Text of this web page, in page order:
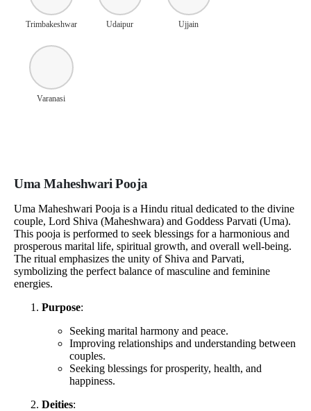
Trimbakeshwar Udaipur Ujjain
Varanasi
Uma Maheshwari Pooja
Uma Maheshwari Pooja is a Hindu ritual dedicated to the divine
couple, Lord Shiva (Maheshwara) and Goddess Parvati (Uma).
This pooja is performed to seek blessings for a harmonious and
prosperous marital life, spiritual growth, and overall well-being.
The ritual emphasizes the unity of Shiva and Parvati,
symbolizing the perfect balance of masculine and feminine
energies.
Purpose:
Seeking marital harmony and peace.
Improving relationships and understanding between
couples.
Seeking blessings for prosperity, health, and
happiness.
Deities: